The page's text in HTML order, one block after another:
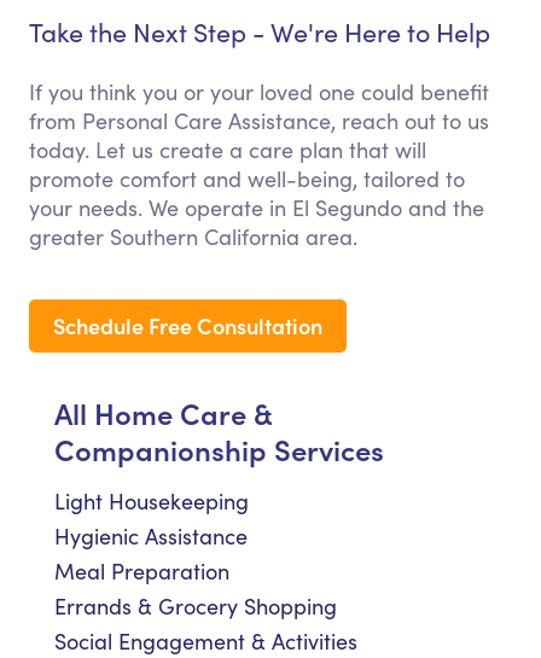
Take the Next Step - We're Here to Help
If you think you or your loved one could benefit
from Personal Care Assistance, reach out to us
today. Let us create a care plan that will
promote comfort and well-being, tailored to
your needs. We operate in El Segundo and the
greater Southern California area.
Schedule Free Consultation
All Home Care &
Companionship Services
Light Housekeeping
Hygienic Assistance
Meal Preparation
Errands & Grocery Shopping
Social Engagement & Activities